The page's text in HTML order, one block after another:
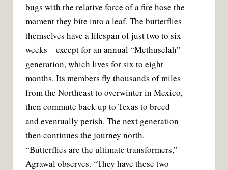
bugs with the relative force of a fire hose the
moment they bite into a leaf. The butterflies
themselves have a lifespan of just two to six
weeks—except for an annual “Methuselah”
generation, which lives for six to eight
months. Its members fly thousands of miles
from the Northeast to overwinter in Mexico,
then commute back up to Texas to breed
and eventually perish. The next generation
then continues the journey north.
“Butterflies are the ultimate transformers,”
Agrawal observes. “They have these two